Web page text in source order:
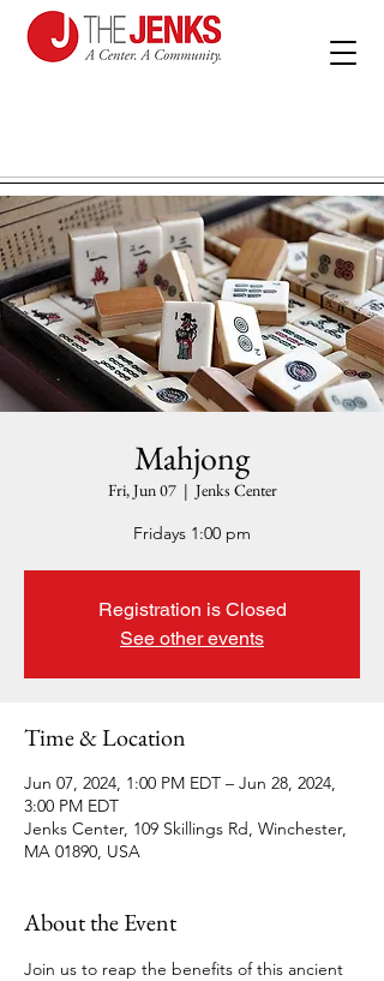
Mahjong
Fri, Jun 07
  |
Jenks Center
Fridays 1:00 pm
Registration is Closed
See other events
Time & Location
Jun 07, 2024, 1:00 PM EDT – Jun 28, 2024,
3:00 PM EDT
Jenks Center, 109 Skillings Rd, Winchester,
MA 01890, USA
About the Event
Join us to reap the benefits of this ancient